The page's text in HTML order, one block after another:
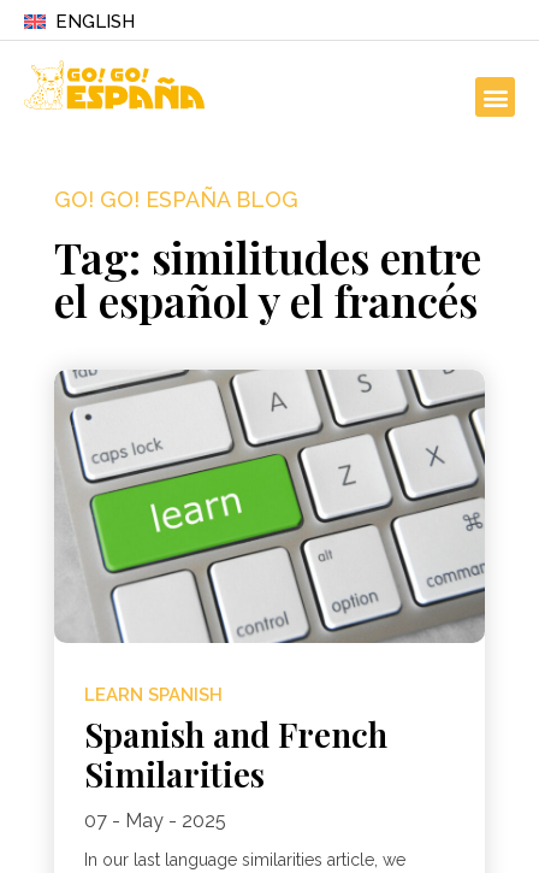
ENGLISH
GO! GO! ESPAÑA BLOG
Tag: similitudes entre
el español y el francés
LEARN SPANISH
Spanish and French
Similarities
07 - May - 2025
In our last language similarities article, we